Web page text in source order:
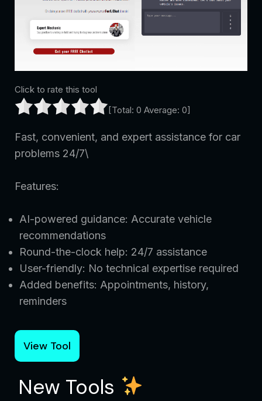
Click to rate this tool
[Total: 0 Average: 0]
Fast, convenient, and expert assistance for car
problems 24/7\
Features:
AI-powered guidance: Accurate vehicle
recommendations
Round-the-clock help: 24/7 assistance
User-friendly: No technical expertise required
Added benefits: Appointments, history,
reminders
View Tool
New Tools